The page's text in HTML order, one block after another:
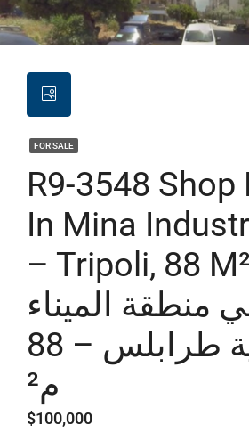
FOR SALE
R9-3548 Shop
In Mina
– Tripoli, 88 M² محل
منطقة الميناء
الصناعية طرابلس – 88
م²
$100,000